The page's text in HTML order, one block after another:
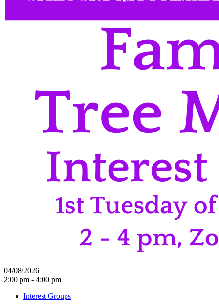
04/08/2026
2:00 pm - 4:00 pm
Interest Groups